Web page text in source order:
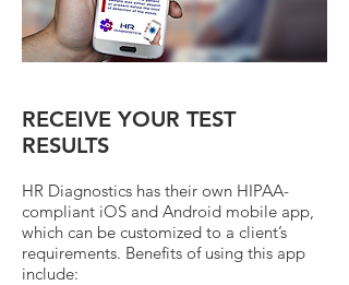
RECEIVE YOUR TEST
RESULTS
HR Diagnostics has their own HIPAA-
compliant iOS and Android mobile app,
which can be customized to a client’s
requirements. Benefits of using this app
include: